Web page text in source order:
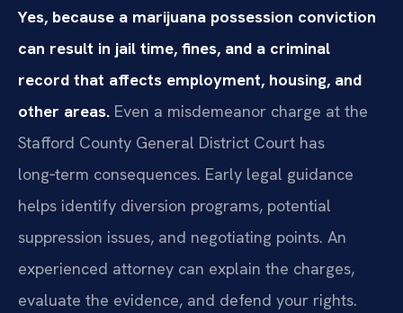
Yes, because a marijuana possession conviction
can result in jail time, fines, and a criminal
record that affects employment, housing, and
other areas. Even a misdemeanor charge at the
Stafford County General District Court has
long‑term consequences. Early legal guidance
helps identify diversion programs, potential
suppression issues, and negotiating points. An
experienced attorney can explain the charges,
evaluate the evidence, and defend your rights.